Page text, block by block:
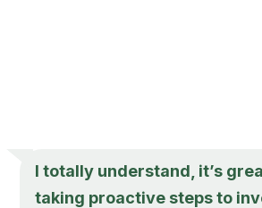
I totally understand, it’s
taking proactive steps to